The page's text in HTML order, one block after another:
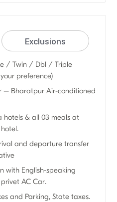
Exclusions
/ Twin / Dbl / Triple
preference)
– Bharatpur Air-conditioned
hotels & all 03 meals at
and departure transfer
with English-speaking
AC Car.
and Parking, State taxes.